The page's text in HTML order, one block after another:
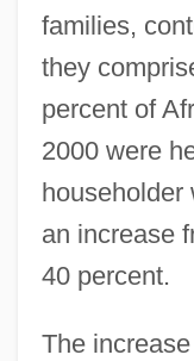
families,
they
percent of
2000 were
householder
an increase
40 percent.
The